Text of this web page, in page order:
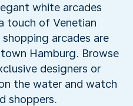
white arcades
touch of Venetian
arcades are
Hamburg. Browse
designers or
the water and watch
shoppers.